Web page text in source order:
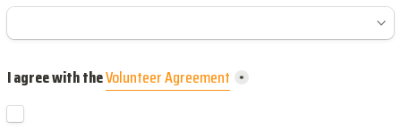
I agree with the Volunteer Agreement *